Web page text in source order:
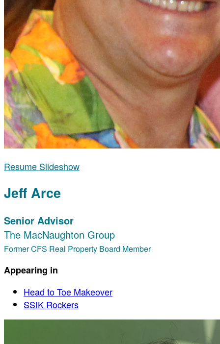
Resume Slideshow
Jeff Arce
Senior Advisor
The MacNaughton Group
Former CFS Real Property Board Member
Appearing in
Head to Toe Makeover
SSIK Rockers